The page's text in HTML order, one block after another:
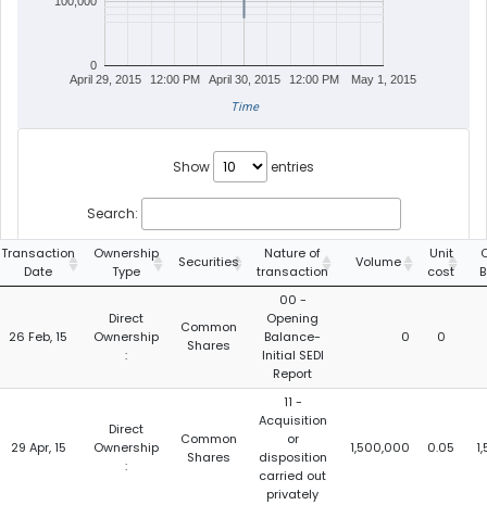
April 29, 2015 April 30, 2015 May 1, 2015
12:00 PM 12:00 PM
0
Time
Show entries
Search:
Transaction
Date
Ownership
Type
Securities
Nature of
transaction
Volume
Unit
cost
26 Feb, 15
Direct
Ownership
:
Common
Shares
00 -
Opening
Balance-
Initial SEDI
Report
0 0
29 Apr, 15
Direct
Ownership
:
Common
Shares
11 -
Acquisition
or
disposition
carried out
privately
1,500,000 0.05